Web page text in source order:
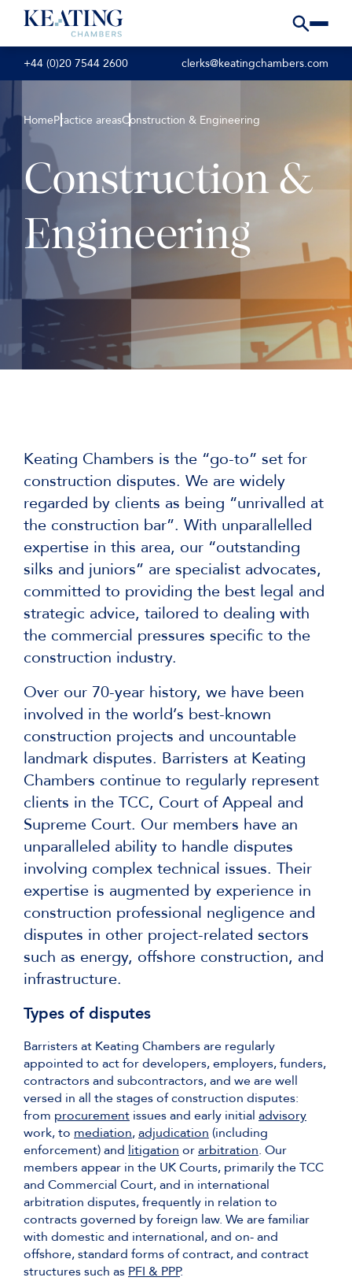
+44 (0)20 7544 2600 clerks@keatingchambers.com
HomePractice areasConstruction & Engineering
Construction &
Engineering
Keating Chambers is the “go-to” set for
construction disputes. We are widely
regarded by clients as being “unrivalled at
the construction bar”. With unparallelled
expertise in this area, our “outstanding
silks and juniors” are specialist advocates,
committed to providing the best legal and
strategic advice, tailored to dealing with
the commercial pressures specific to the
construction industry.
Over our 70-year history, we have been
involved in the world’s best-known
construction projects and uncountable
landmark disputes. Barristers at Keating
Chambers continue to regularly represent
clients in the TCC, Court of Appeal and
Supreme Court. Our members have an
unparalleled ability to handle disputes
involving complex technical issues. Their
expertise is augmented by experience in
construction professional negligence and
disputes in other project-related sectors
such as energy, offshore construction, and
infrastructure.
Types of disputes
Barristers at Keating Chambers are regularly
appointed to act for developers, employers, funders,
contractors and subcontractors, and we are well
versed in all the stages of construction disputes:
from procurement issues and early initial advisory
work, to mediation,adjudication (including
enforcement) and litigation orarbitration. Our
members appear in the UK Courts, primarily the TCC
and Commercial Court, and in international
arbitration disputes, frequently in relation to
contracts governed by foreign law. We are familiar
with domestic and international, and on- and
offshore, standard forms of contract, and contract
structures such as PFI & PPP.